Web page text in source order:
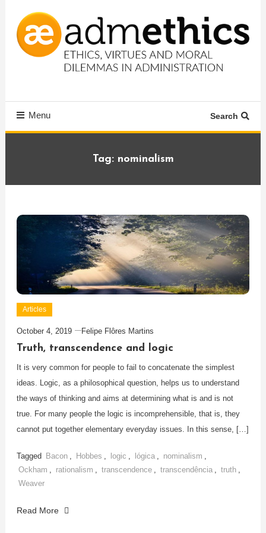
Content
Menu Search
Tag: nominalism
Articles
October 4, 2019 Felipe Flôres Martins
Truth, transcendence and logic
It is very common for people to fail to concatenate the simplest
ideas. Logic, as a philosophical question, helps us to understand
the ways of thinking and aims at determining what is and is not
true. For many people the logic is incomprehensible, that is, they
cannot put together elementary everyday issues. In this sense, […]
Tagged Bacon , Hobbes , logic , lógica , nominalism ,
Ockham , rationalism , transcendence , transcendência , truth ,
Weaver
Read More